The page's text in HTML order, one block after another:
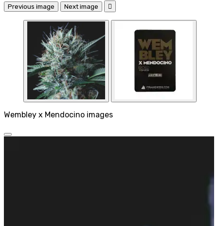
Previous image Next image 
Wembley x Mendocino images